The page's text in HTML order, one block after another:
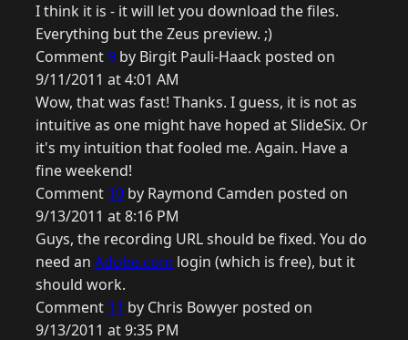
I think it is - it will let you download the files.
Everything but the Zeus preview. ;)
Comment9 by Birgit Pauli-Haack posted on
9/11/2011 at 4:01 AM
Wow, that was fast! Thanks. I guess, it is not as
intuitive as one might have hoped at SlideSix. Or
it's my intuition that fooled me. Again. Have a
fine weekend!
Comment 10 by Raymond Camden posted on
9/13/2011 at 8:16 PM
Guys, the recording URL should be fixed. You do
need an Adobe.com login (which is free), but it
should work.
Comment 11 by Chris Bowyer posted on
9/13/2011 at 9:35 PM